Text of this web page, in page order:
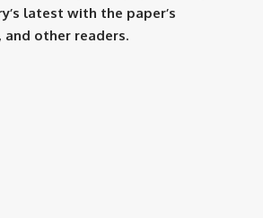
latest with the paper’s
other readers.